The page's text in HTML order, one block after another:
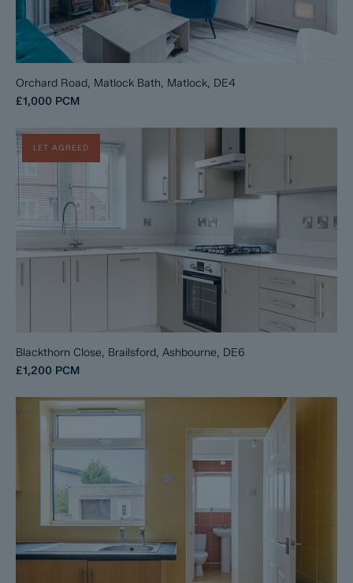
Orchard Road, Matlock Bath, Matlock, DE4
£1,000 PCM
LET AGREED
Blackthorn Close, Brailsford, Ashbourne, DE6
£1,200 PCM